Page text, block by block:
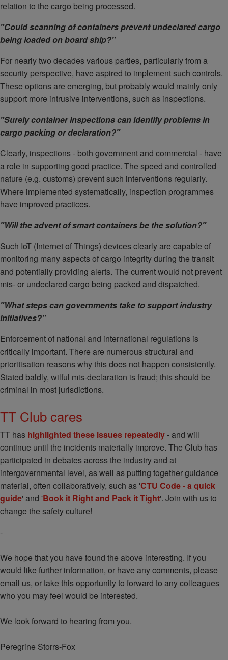
relation to the cargo being processed.
"Could scanning of containers prevent undeclared cargo
being loaded on board ship?"
For nearly two decades various parties, particularly from a
security perspective, have aspired to implement such controls.
These options are emerging, but probably would mainly only
support more intrusive interventions, such as inspections.
"Surely container inspections can identify problems in
cargo packing or declaration?"
Clearly, inspections - both government and commercial - have
a role in supporting good practice. The speed and controlled
nature (e.g. customs) prevent such interventions regularly.
Where implemented systematically, inspection programmes
have improved practices.
"Will the advent of smart containers be the solution?"
Such IoT (Internet of Things) devices clearly are capable of
monitoring many aspects of cargo integrity during the transit
and potentially providing alerts. The current would not prevent
mis- or undeclared cargo being packed and dispatched.
"What steps can governments take to support industry
initiatives?"
Enforcement of national and international regulations is
critically important. There are numerous structural and
prioritisation reasons why this does not happen consistently.
Stated baldly, wilful mis-declaration is fraud; this should be
criminal in most jurisdictions.
TT Club cares
TT has highlighted these issues repeatedly- and will
continue until the incidents materially improve. The Club has
participated in debates across the industry and at
intergovernmental level, as well as putting together guidance
material, often collaboratively, such as 'CTU Code - a quick
guide' and 'Book it Right and Pack it Tight'. Join with us to
change the safety culture!
-
We hope that you have found the above interesting. If you
would like further information, or have any comments, please
email us, or take this opportunity to forward to any colleagues
who you may feel would be interested.
We look forward to hearing from you.
Peregrine Storrs-Fox